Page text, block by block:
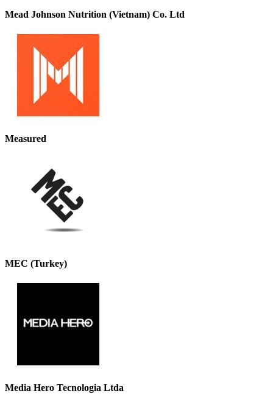
Mead Johnson Nutrition (Vietnam) Co. Ltd
Measured
MEC (Turkey)
Media Hero Tecnologia Ltda